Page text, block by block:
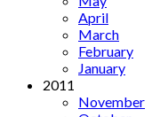
April
March
February
January
2011
November